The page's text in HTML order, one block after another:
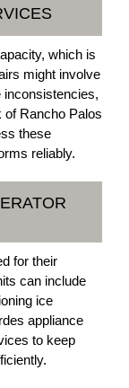
which is
might involve
inconsistencies,
of Rancho Palos
these
reliably.
for their
can include
ice
appliance
to keep